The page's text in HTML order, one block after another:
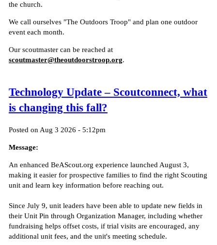
the church.
We call ourselves "The Outdoors Troop" and plan one outdoor
event each month.
Our scoutmaster can be reached at
scoutmaster@theoutdoorstroop.org.
Technology Update – Scoutconnect, what
is changing this fall?
Posted on Aug 3 2026 - 5:12pm
Message:
An enhanced BeAScout.org experience launched August 3,
making it easier for prospective families to find the right Scouting
unit and learn key information before reaching out.
Since July 9, unit leaders have been able to update new fields in
their Unit Pin through Organization Manager, including whether
fundraising helps offset costs, if trial visits are encouraged, any
additional unit fees, and the unit's meeting schedule.